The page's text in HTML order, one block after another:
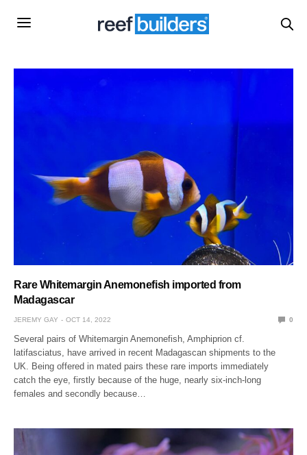
Rare Whitemargin Anemonefish imported from
Madagascar
JEREMY GAY OCT 14, 2022 0
Several pairs of Whitemargin Anemonefish, Amphiprion cf.
latifasciatus, have arrived in recent Madagascan shipments to the
UK. Being offered in mated pairs these rare imports immediately
catch the eye, firstly because of the huge, nearly six-inch-long
females and secondly because…